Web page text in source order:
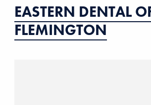
EASTERN DENTAL
FLEMINGTON